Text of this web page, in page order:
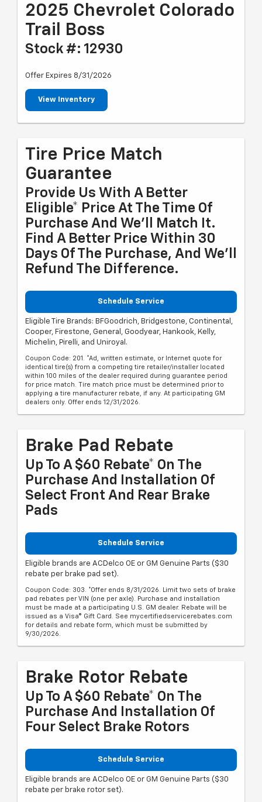
2025 Chevrolet Colorado
Trail Boss
Stock #: 12930
Offer Expires 8/31/2026
View Inventory
Tire Price Match
Guarantee
Provide Us With A Better
Eligible* Price At The Time Of
Purchase And We'll Match It.
Find A Better Price Within 30
Days Of The Purchase, And We'll
Refund The Difference.
Schedule Service
Eligible Tire Brands: BFGoodrich, Bridgestone, Continental,
Cooper, Firestone, General, Goodyear, Hankook, Kelly,
Michelin, Pirelli, and Uniroyal.
Coupon Code: 201. *Ad, written estimate, or Internet quote for
identical tire(s) from a competing tire retailer/installer located
within 100 miles of the dealer required during guarantee period
for price match. Tire match price must be determined prior to
applying a tire manufacturer rebate, if any. At participating GM
dealers only. Offer ends 12/31/2026.
Brake Pad Rebate
Up To A $60 Rebate* On The
Purchase And Installation Of
Select Front And Rear Brake
Pads
Schedule Service
Eligible brands are ACDelco OE or GM Genuine Parts ($30
rebate per brake pad set).
Coupon Code: 303. *Offer ends 8/31/2026. Limit two sets of brake
pad rebates per VIN (one per axle). Purchase and installation
must be made at a participating U.S. GM dealer. Rebate will be
issued as a Visa® Gift Card. See mycertifiedservicerebates.com
for details and rebate form, which must be submitted by
9/30/2026.
Brake Rotor Rebate
Up To A $60 Rebate* On The
Purchase And Installation Of
Four Select Brake Rotors
Schedule Service
Eligible brands are ACDelco OE or GM Genuine Parts ($30
rebate per brake rotor set).